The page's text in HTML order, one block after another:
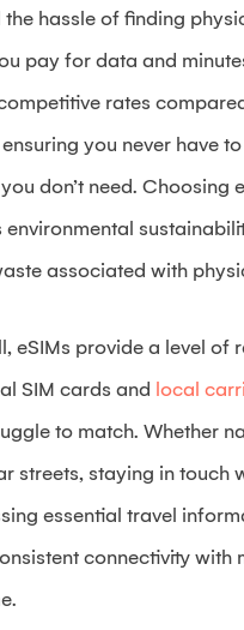
the hassle of finding
pay for data and
rates
you never have
don’t need. Choosing
environmental
associated with
eSIMs provide a level of
SIM cards and local
to match. Whether
streets, staying in touch
essential travel
connectivity with